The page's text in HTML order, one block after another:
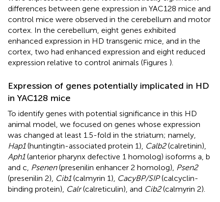
differences between gene expression in YAC128 mice and
control mice were observed in the cerebellum and motor
cortex. In the cerebellum, eight genes exhibited
enhanced expression in HD transgenic mice, and in the
cortex, two had enhanced expression and eight reduced
expression relative to control animals (Figures ).
Expression of genes potentially implicated in HD
in YAC128 mice
To identify genes with potential significance in this HD
animal model, we focused on genes whose expression
was changed at least 1.5-fold in the striatum; namely,
Hap1(huntingtin-associated protein 1), Calb2(calretinin),
Aph1(anterior pharynx defective 1 homolog) isoforms a, b
and c, Psenen(presenilin enhancer 2 homolog), Psen2
(presenilin 2), Cib1(calmyrin 1), CacyBP/SIP(calcyclin-
binding protein), Calr(calreticulin), and Cib2(calmyrin 2).